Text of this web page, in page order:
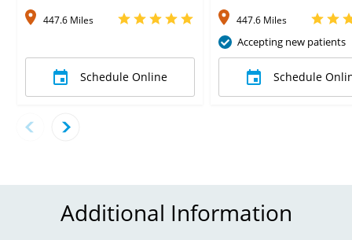
447.6 Miles
Schedule Online
447.6 Miles
Accepting new patients
Schedule
Additional Information